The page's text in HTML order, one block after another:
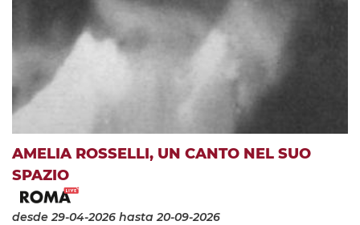
AMELIA ROSSELLI, UN CANTO NEL SUO
SPAZIO
desde 29-04-2026 hasta 20-09-2026